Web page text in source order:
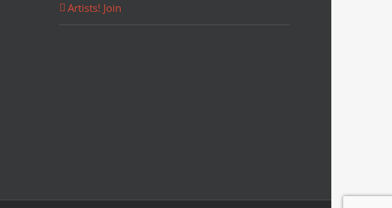
Artists! Join